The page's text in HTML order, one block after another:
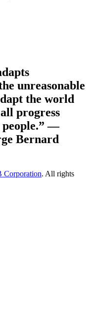
unreasonable
the world
progress
people.”—
Bernard
Corporation. All rights